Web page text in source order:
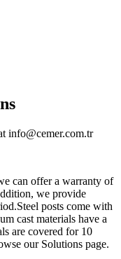
info@cemer.com.tr
can offer a warranty of
we provide
posts come with
cast materials have a
are covered for 10
our Solutions page.